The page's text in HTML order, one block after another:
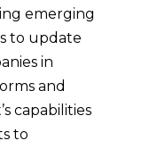
emerging
to update
in
and
capabilities
to